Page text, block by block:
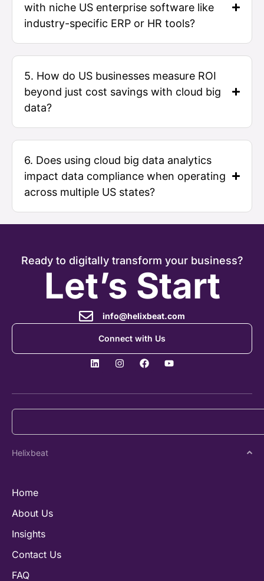
with niche US enterprise software like
industry-specific ERP or HR tools?
5. How do US businesses measure ROI
beyond just cost savings with cloud big
data?
6. Does using cloud big data analytics
impact data compliance when operating
across multiple US states?
Ready to digitally transform your business?
Let’s Start
info@helixbeat.com
Connect with Us
Helixbeat
Home
About Us
Insights
Contact Us
FAQ